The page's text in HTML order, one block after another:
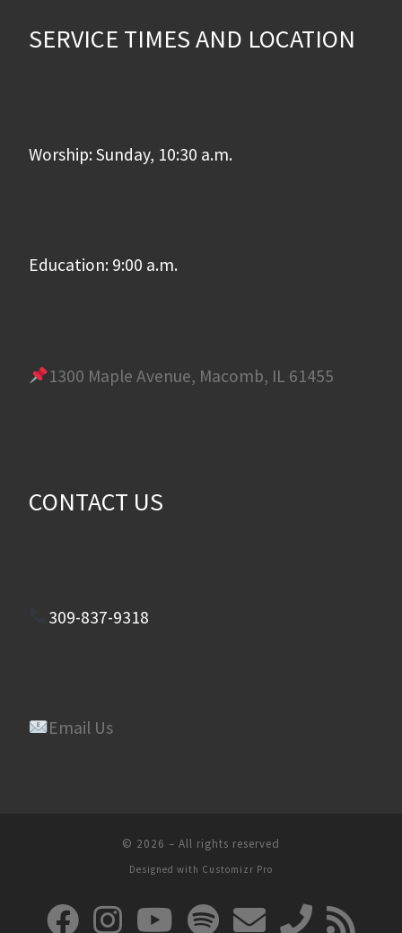
SERVICE TIMES AND LOCATION
Worship: Sunday, 10:30 a.m.
Education: 9:00 a.m.
1300 Maple Avenue, Macomb, IL 61455
CONTACT US
309-837-9318
Email Us
© 2026 – All rights reserved
Designed with Customizr Pro